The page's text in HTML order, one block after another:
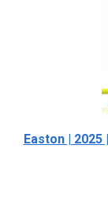
Easton | 2025